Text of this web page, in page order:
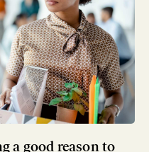
a good reason to